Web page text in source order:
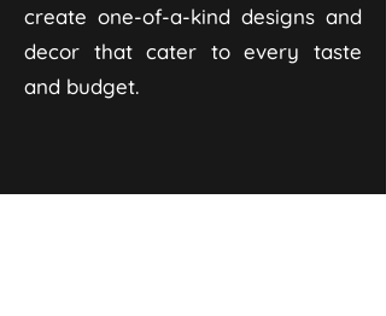
create one-of-a-kind designs and
decor that cater to every taste
and budget.